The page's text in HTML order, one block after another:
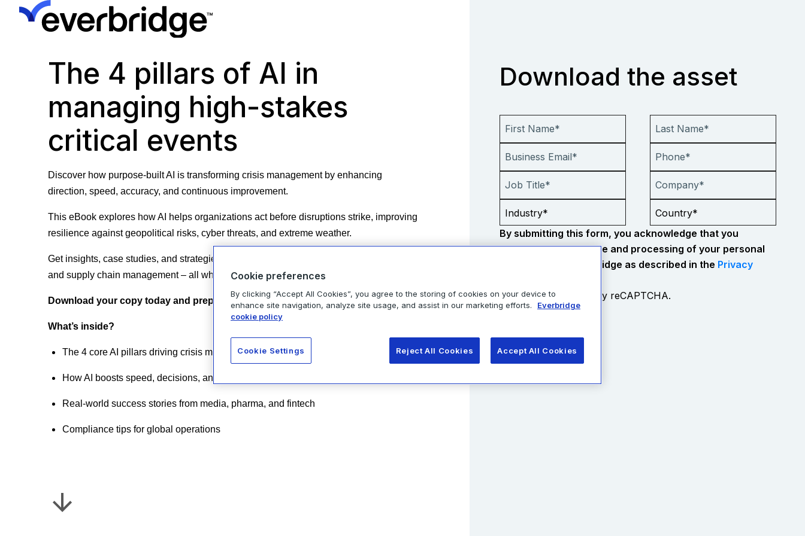
The 4 pillars of AI in
managing high-stakes
critical events
Discover how purpose-built AI is transforming crisis management by enhancing
direction, speed, accuracy, and continuous improvement.
This eBook explores how AI helps organizations act before disruptions strike, improving
resilience against geopolitical risks, cyber threats, and extreme weather.
Get insights, case studies, and strategies to boost operational continuity, compliance,
and supply chain management – all while delivering measurable ROI.
Download your copy today and prepare for what’s next!
What’s inside?
The 4 core AI pillars driving crisis management
How AI boosts speed, decisions, and resilience
Real-world success stories from media, pharma, and fintech
Compliance tips for global operations
Download the asset
By submitting this form, you acknowledge that you
consent to the storage and processing of your personal
information by Everbridge as described in the Privacy
Get resource
Cookie preferences
By clicking “Accept All Cookies”, you agree to the storing of cookies on your device to
enhance site navigation, analyze site usage, and assist in our marketing efforts.
Everbridge
cookie policy
Cookie Settings Reject All Cookies Accept All Cookies